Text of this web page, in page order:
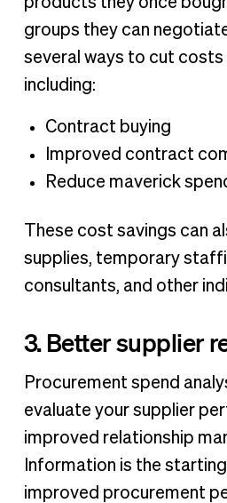
groups they can
several ways to cut costs
including:
Contract buying
Improved contract
Reduce maverick
These cost savings can
supplies, temporary
consultants, and other
3. Better supplier
Procurement spend
evaluate your supplier
improved relationship
Information is the
improved procurement